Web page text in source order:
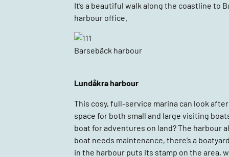
It’s a beautiful walk along the coastline to
harbour office.
Barsebäck harbour
Lundåkra harbour
This cosy, full-service marina can look
space for both small and large visiting
boat for adventures on land? The harbour
boat needs maintenance, there’s a
in the harbour puts its stamp on the area,